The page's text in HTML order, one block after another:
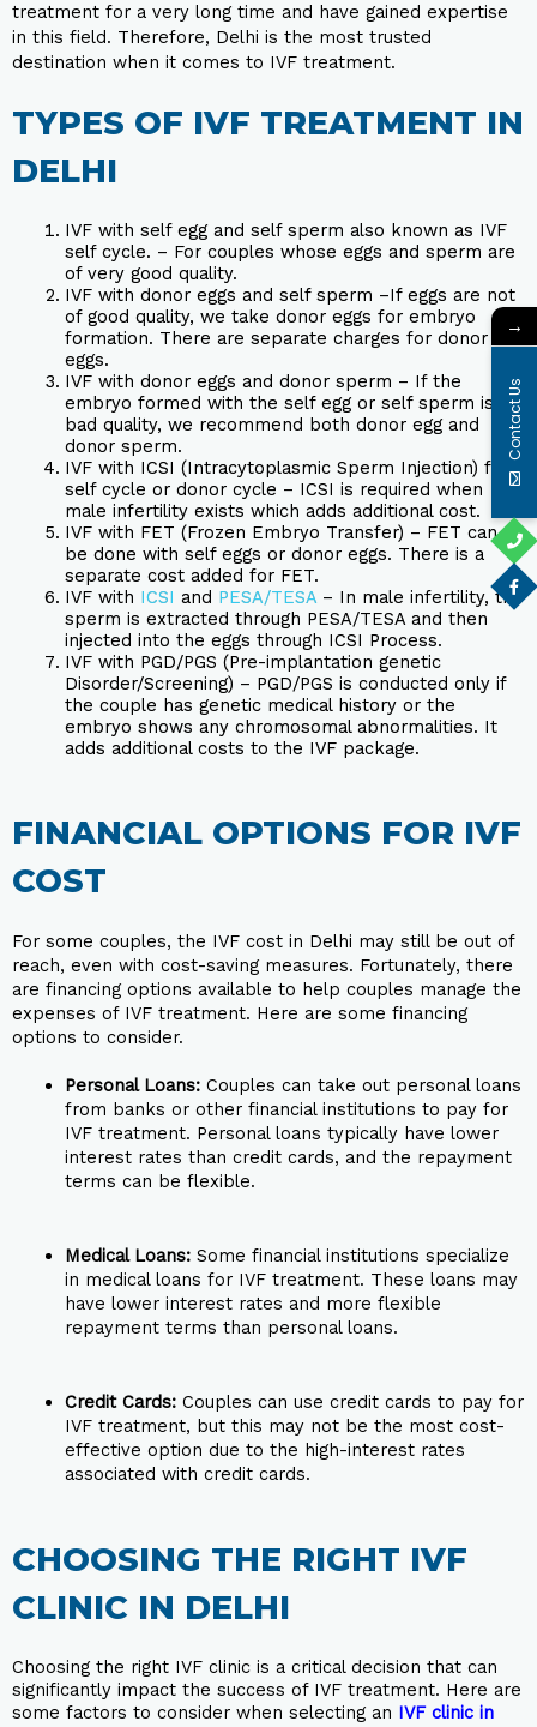
treatment for a very long time and have gained expertise
in this field. Therefore, Delhi is the most trusted
destination when it comes to IVF treatment.
TYPES OF IVF TREATMENT IN
DELHI
IVF with self egg and self sperm also known as IVF
self cycle. – For couples whose eggs and sperm are
of very good quality.
IVF with donor eggs and self sperm –If eggs are not
of good quality, we take donor eggs for embryo
formation. There are separate charges for donor
eggs.
IVF with donor eggs and donor sperm – If the
embryo formed with the self egg or self sperm is of
bad quality, we recommend both donor egg and
donor sperm.
IVF with ICSI (Intracytoplasmic Sperm Injection) for
self cycle or donor cycle – ICSI is required when
male infertility exists which adds additional cost.
IVF with FET (Frozen Embryo Transfer) – FET can
be done with self eggs or donor eggs. There is a
separate cost added for FET.
IVF with ICSI and PESA/TESA– In male infertility, the
sperm is extracted through PESA/TESA and then
injected into the eggs through ICSI Process.
IVF with PGD/PGS (Pre-implantation genetic
Disorder/Screening) – PGD/PGS is conducted only if
the couple has genetic medical history or the
embryo shows any chromosomal abnormalities. It
adds additional costs to the IVF package.
FINANCIAL OPTIONS FOR IVF
COST
For some couples, the IVF cost in Delhi may still be out of
reach, even with cost-saving measures. Fortunately, there
are financing options available to help couples manage the
expenses of IVF treatment. Here are some financing
options to consider.
Personal Loans:Couples can take out personal loans
from banks or other financial institutions to pay for
IVF treatment. Personal loans typically have lower
interest rates than credit cards, and the repayment
terms can be flexible.
Medical Loans:Some financial institutions specialize
in medical loans for IVF treatment. These loans may
have lower interest rates and more flexible
repayment terms than personal loans.
Credit Cards:Couples can use credit cards to pay for
IVF treatment, but this may not be the most cost-
effective option due to the high-interest rates
associated with credit cards.
CHOOSING THE RIGHT IVF
CLINIC IN DELHI
Choosing the right IVF clinic is a critical decision that can
significantly impact the success of IVF treatment. Here are
some factors to consider when selecting an IVF clinic in
→
Contact Us